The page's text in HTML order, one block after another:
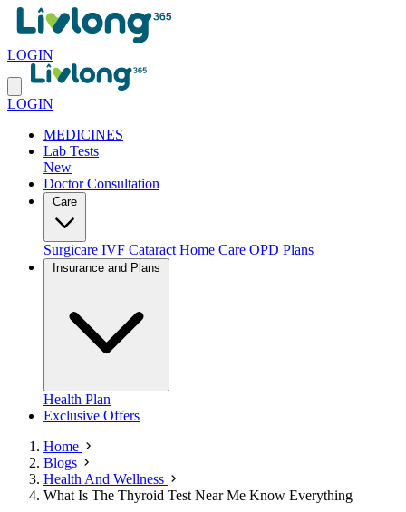
LOGIN
LOGIN
MEDICINES
Lab Tests
New
Doctor Consultation
Surgicare IVF Cataract Home Care OPD Plans
Health Plan
Exclusive Offers
Home
Blogs
Health And Wellness
What Is The Thyroid Test Near Me Know Everything